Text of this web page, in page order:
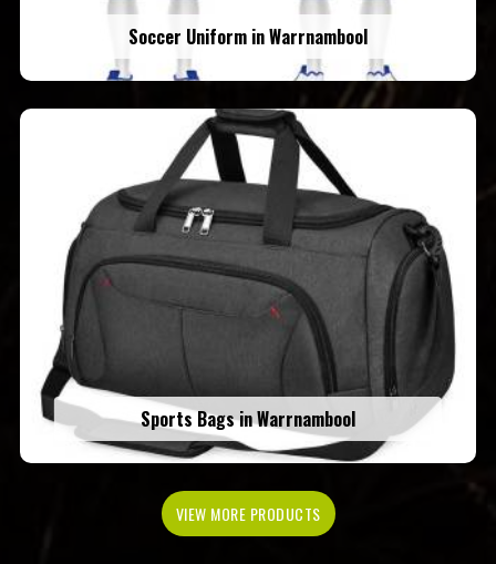
Soccer Uniform in Warrnambool
Sports Bags in Warrnambool
VIEW MORE PRODUCTS